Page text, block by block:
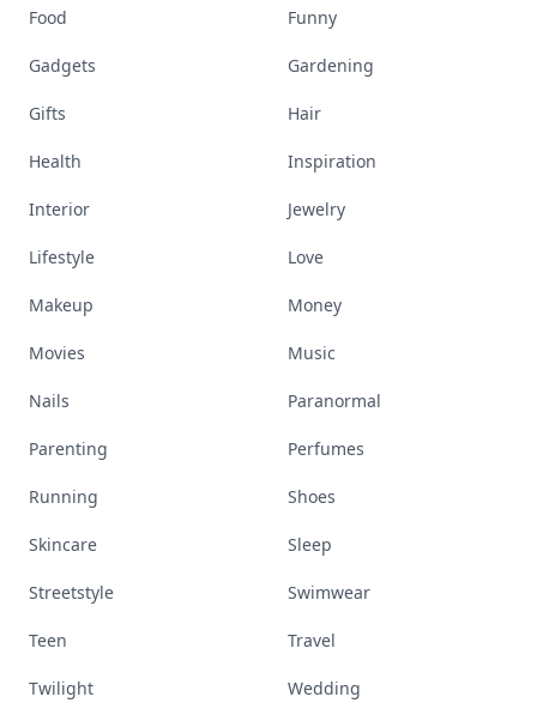
Food Funny
Gadgets Gardening
Gifts Hair
Health Inspiration
Interior Jewelry
Lifestyle Love
Makeup Money
Movies Music
Nails Paranormal
Parenting Perfumes
Running Shoes
Skincare Sleep
Streetstyle Swimwear
Teen Travel
Twilight Wedding